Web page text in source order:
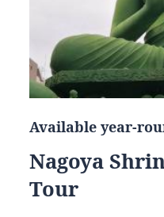
Available year-
Nagoya
Tour